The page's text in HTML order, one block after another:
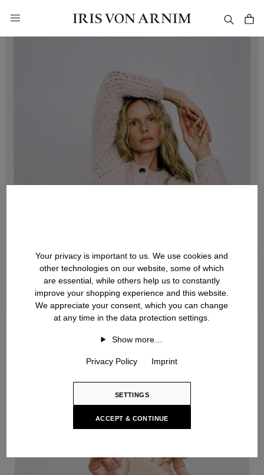
Your privacy is important to us. We use cookies and
other technologies on our website, some of which
are essential, while others help us to constantly
improve your shopping experience and this website.
We appreciate your consent, which you can change
at any time in the data protection settings.
Show more…
Privacy Policy Imprint
SETTINGS
ACCEPT & CONTINUE